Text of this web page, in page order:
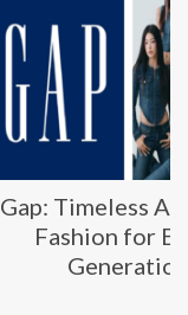
Gap: Timeless
Fashion for
Generation